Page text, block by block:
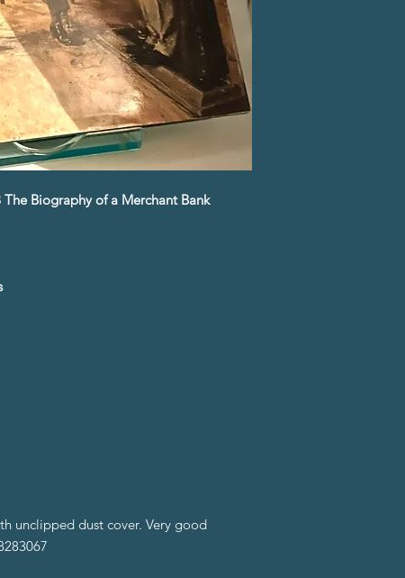
Biography of a Merchant Bank
unclipped dust cover. Very good